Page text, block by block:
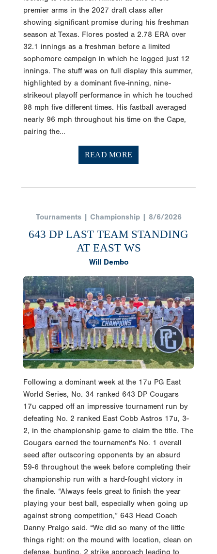
premier arms in the 2027 draft class after
showing significant promise during his freshman
season at Texas. Flores posted a 2.78 ERA over
32.1 innings as a freshman before a limited
sophomore campaign in which he logged just 12
innings. The stuff was on full display this summer,
highlighted by a dominant five-inning, nine-
strikeout playoff performance in which he touched
98 mph five different times. His fastball averaged
nearly 96 mph throughout his time on the Cape,
pairing the...
READ MORE
Tournaments | Championship | 8/6/2026
643 DP LAST TEAM STANDING
AT EAST WS
Will Dembo
Following a dominant week at the 17u PG East
World Series, No. 34 ranked 643 DP Cougars
17u capped off an impressive tournament run by
defeating No. 2 ranked East Cobb Astros 17u, 3-
2, in the championship game to claim the title. The
Cougars earned the tournament's No. 1 overall
seed after outscoring opponents by an absurd
59-6 throughout the week before completing their
championship run with a hard-fought victory in
the finale. “Always feels great to finish the year
playing your best ball, especially when going up
against strong competition,” 643 Head Coach
Danny Pralgo said. “We did so many of the little
things right: on the mound with location, clean on
defense, bunting, 2 strike approach leading to